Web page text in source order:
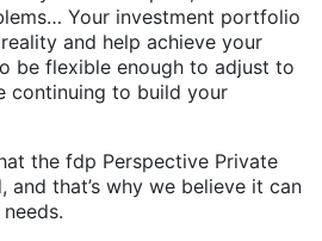
Your investment portfolio
and help achieve your
be flexible enough to adjust to
continuing to build your
the fdp Perspective Private
that’s why we believe it can